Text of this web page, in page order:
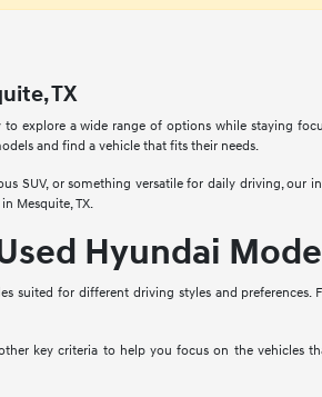
TX
explore a wide range of options while staying
and find a vehicle that fits their needs.
SUV, or something versatile for daily driving,
Mesquite, TX.
Hyundai
suited for different driving styles and
key criteria to help you focus on the vehicles